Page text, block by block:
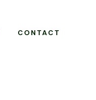
CONTACT